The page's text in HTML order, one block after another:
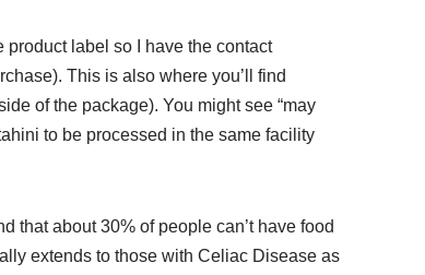
product label so I have the contact
This is also where you’ll find
of the package). You might see “may
to be processed in the same facility
that about 30% of people can’t have food
extends to those with Celiac Disease as